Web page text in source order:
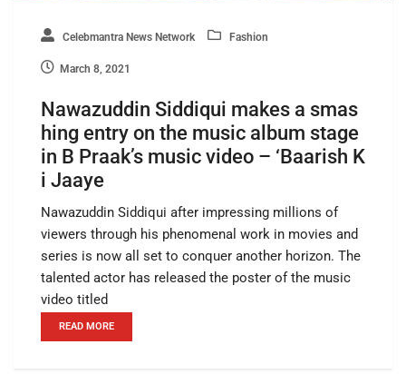
Celebmantra News Network Fashion
March 8, 2021
Nawazuddin Siddiqui makes a smas
hing entry on the music album stage
in B Praak’s music video – ‘Baarish K
i Jaaye
Nawazuddin Siddiqui after impressing millions of
viewers through his phenomenal work in movies and
series is now all set to conquer another horizon. The
talented actor has released the poster of the music
video titled
READ MORE